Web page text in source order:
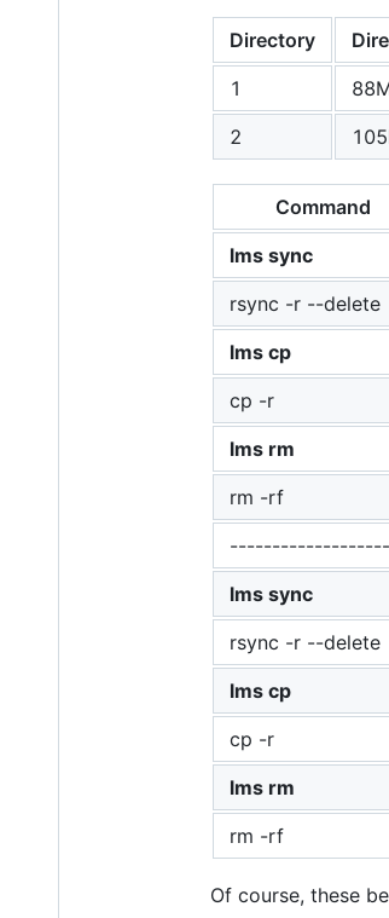
Directory
1
2
Command
lms sync
rsync -r --delete
lms cp
cp -r
lms rm
rm -rf
lms sync
rsync -r --delete
lms cp
cp -r
lms rm
rm -rf
Of course, these